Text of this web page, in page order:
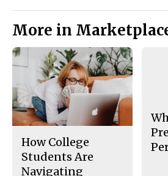
More in
How College
Students Are
Navigating